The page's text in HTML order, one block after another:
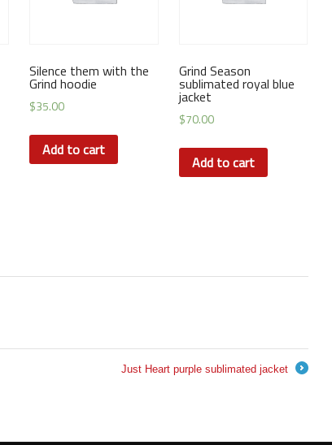
Silence them with the
Grind hoodie
$35.00
Add to cart
Grind Season
sublimated royal blue
jacket
$70.00
Add to cart
Just Heart purple sublimated jacket